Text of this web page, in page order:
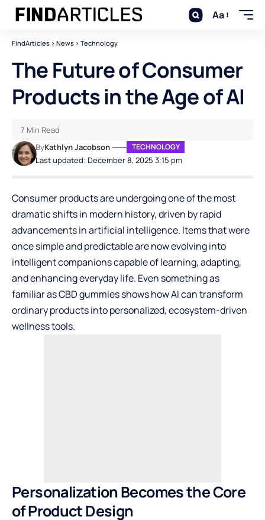
Aa
FindArticles > News > Technology
The Future of Consumer
Products in the Age of AI
Last updated: December 8, 2025 3:15 pm
ByKathlyn Jacobson TECHNOLOGY
7 Min Read
Consumer products are undergoing one of the most
dramatic shifts in modern history, driven by rapid
advancements in artificial intelligence. Items that were
once simple and predictable are now evolving into
intelligent companions capable of learning, adapting,
and enhancing everyday life. Even something as
familiar as CBD gummies shows how AI can transform
ordinary products into personalized, ecosystem-driven
wellness tools.
Personalization Becomes the Core
of Product Design